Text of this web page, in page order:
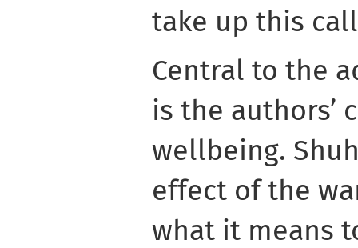
take up this
Central to the
is the authors’
wellbeing.
effect of the
what it means